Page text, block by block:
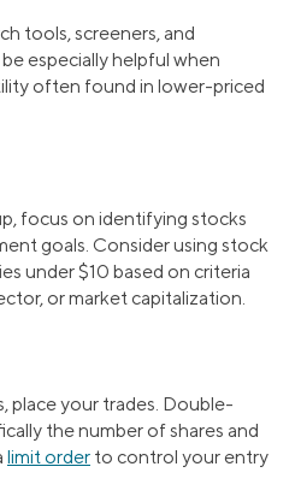
tools, screeners, and
especially helpful when
often found in lower-priced
focus on identifying stocks
goals. Consider using stock
under $10 based on criteria
or market capitalization.
place your trades. Double-
the number of shares and
limit order to control your entry